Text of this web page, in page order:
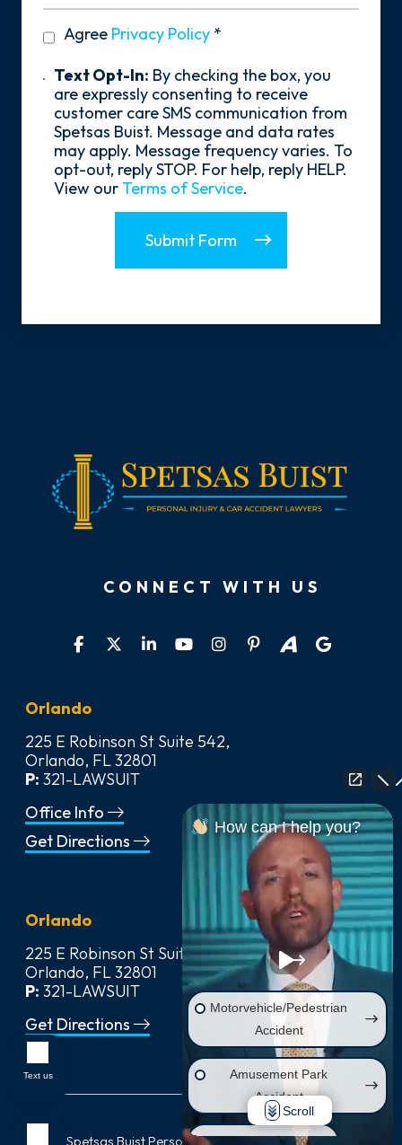
About
privacy
policy
Agree Privacy Policy *
Text
Opt-
Text Opt-In: By checking the box, you
are expressly consenting to receive
customer care SMS communication from
Spetsas Buist. Message and data rates
may apply. Message frequency varies. To
opt-out, reply STOP. For help, reply HELP.
View our Terms of Service.
Submit Form
CONNECT WITH US
Orlando
225 E Robinson St Suite 542,
Orlando, FL 32801
P: 321-LAWSUIT
Office Info
Get Directions
Orlando
225 E Robinson St Suite 542,
Orlando, FL 32801
P: 321-LAWSUIT
Get Directions
Spetsas Buist Personal Injury & Car Accident Lawyers
How can I help you?
Motorvehicle/Pedestrian
Accident
Amusement Park
Accident
Wrongful Death
Scroll
Text us